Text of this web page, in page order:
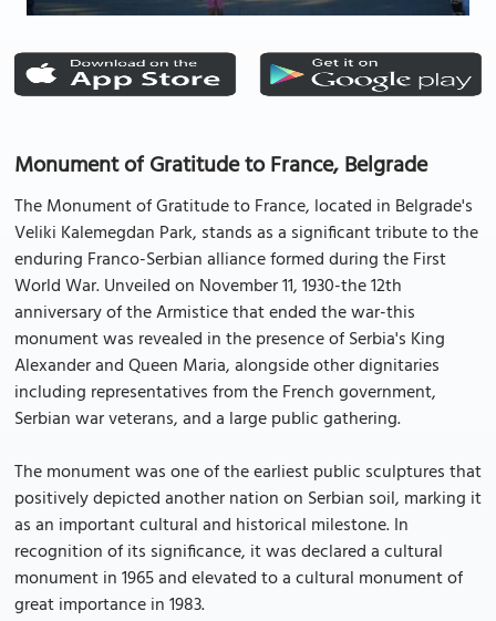
Monument of Gratitude to France, Belgrade
The Monument of Gratitude to France, located in Belgrade's
Veliki Kalemegdan Park, stands as a significant tribute to the
enduring Franco-Serbian alliance formed during the First
World War. Unveiled on November 11, 1930-the 12th
anniversary of the Armistice that ended the war-this
monument was revealed in the presence of Serbia's King
Alexander and Queen Maria, alongside other dignitaries
including representatives from the French government,
Serbian war veterans, and a large public gathering.
The monument was one of the earliest public sculptures that
positively depicted another nation on Serbian soil, marking it
as an important cultural and historical milestone. In
recognition of its significance, it was declared a cultural
monument in 1965 and elevated to a cultural monument of
great importance in 1983.